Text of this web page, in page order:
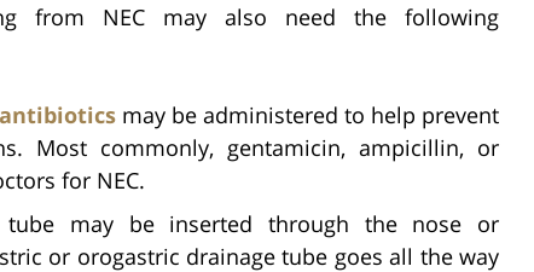
from NEC may also need the following
antibiotics may be administered to help prevent
Most commonly, gentamicin, ampicillin, or
for NEC.
may be inserted through the nose or
or orogastric drainage tube goes all the way